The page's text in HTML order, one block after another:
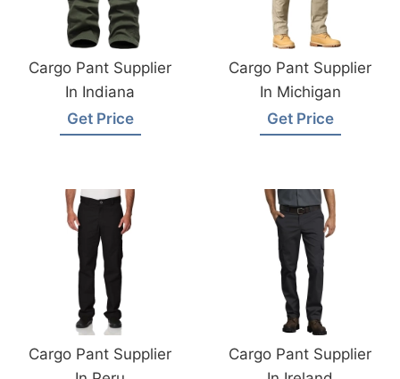
Cargo Pant Supplier
In Indiana
Get Price
Cargo Pant Supplier
In Michigan
Get Price
Cargo Pant Supplier
Cargo Pant Supplier